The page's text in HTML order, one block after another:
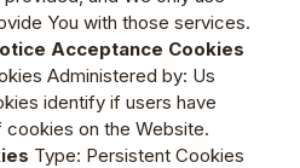
You with those services.
Acceptance Cookies
Administered by: Us
identify if users have
on the Website.
Type: Persistent Cookies